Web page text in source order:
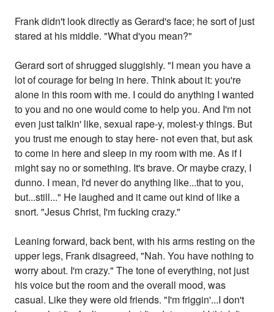
Frank didn't look directly as Gerard's face; he sort of just
stared at his middle. "What d'you mean?"
Gerard sort of shrugged sluggishly. "I mean you have a
lot of courage for being in here. Think about it: you're
alone in this room with me. I could do anything I wanted
to you and no one would come to help you. And I'm not
even just talkin' like, sexual rape-y, molest-y things. But
you trust me enough to stay here- not even that, but ask
to come in here and sleep in my room with me. As if I
might say no or something. It's brave. Or maybe crazy, I
dunno. I mean, I'd never do anything like...that to you,
but...still..." He laughed and it came out kind of like a
snort. "Jesus Christ, I'm fucking crazy."
Leaning forward, back bent, with his arms resting on the
upper legs, Frank disagreed, "Nah. You have nothing to
worry about. I'm crazy." The tone of everything, not just
his voice but the room and the overall mood, was
casual. Like they were old friends. "I'm friggin'...I don't